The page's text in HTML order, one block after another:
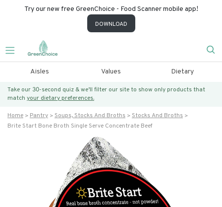
Try our new free GreenChoice - Food Scanner mobile app!
DOWNLOAD
Aisles Values Dietary
Take our 30-second quiz & we’ll filter our site to show only products that
match your dietary preferences.
Home Pantry Soups, Stocks And Broths
Stocks And Broths
Brite Start Bone Broth Single Serve Concentrate Beef